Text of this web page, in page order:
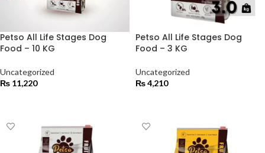
Petso All Life Stages Dog
Food – 10 KG
Uncategorized
₨ 11,220
Petso All Life Stages Dog
Food – 3 KG
Uncategorized
₨4,210